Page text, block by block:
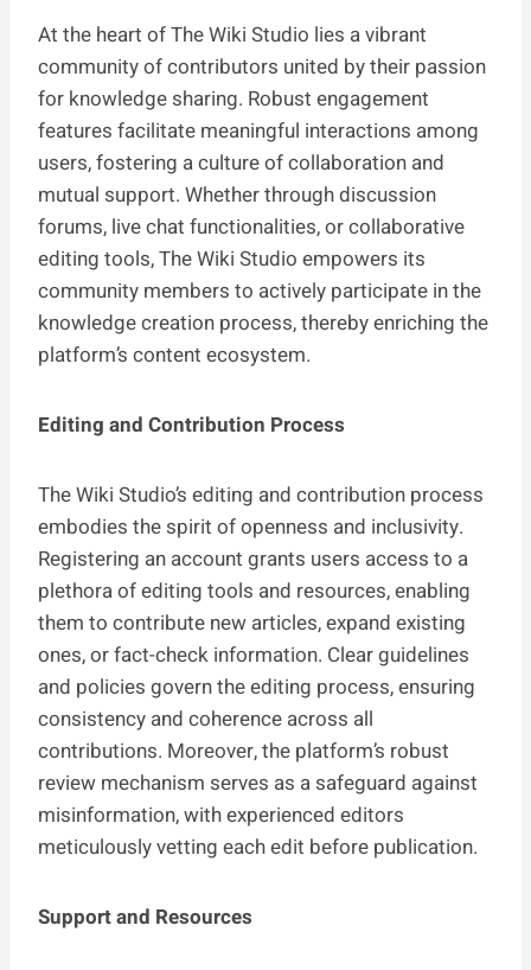
At the heart of The Wiki Studio lies a vibrant
community of contributors united by their passion
for knowledge sharing. Robust engagement
features facilitate meaningful interactions among
users, fostering a culture of collaboration and
mutual support. Whether through discussion
forums, live chat functionalities, or collaborative
editing tools, The Wiki Studio empowers its
community members to actively participate in the
knowledge creation process, thereby enriching the
platform’s content ecosystem.
Editing and Contribution Process
The Wiki Studio’s editing and contribution process
embodies the spirit of openness and inclusivity.
Registering an account grants users access to a
plethora of editing tools and resources, enabling
them to contribute new articles, expand existing
ones, or fact-check information. Clear guidelines
and policies govern the editing process, ensuring
consistency and coherence across all
contributions. Moreover, the platform’s robust
review mechanism serves as a safeguard against
misinformation, with experienced editors
meticulously vetting each edit before publication.
Support and Resources